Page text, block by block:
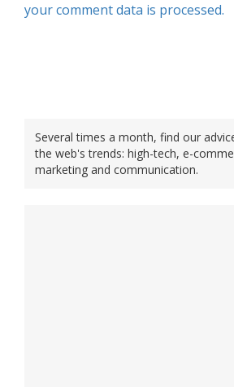
your comment data is processed.
Several times a month, find our
the web's trends: high-tech, e-
marketing and communication.